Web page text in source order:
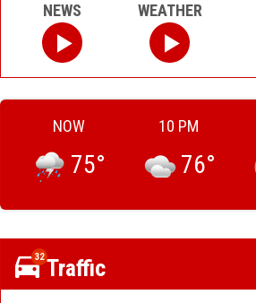
NEWS WEATHER
NOW
75°
10 PM
76°
32Traffic